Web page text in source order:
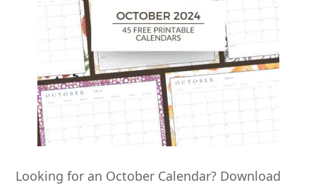
Looking for an October Calendar? Download